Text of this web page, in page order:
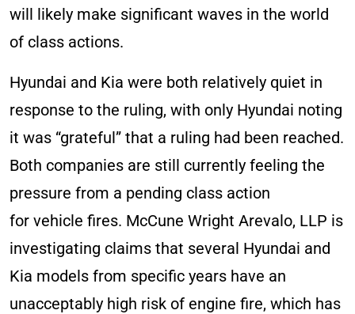
will likely make significant waves in the world
of class actions.
Hyundai and Kia were both relatively quiet in
response to the ruling, with only Hyundai noting
it was “grateful” that a ruling had been reached.
Both companies are still currently feeling the
pressure from a pending class action
for vehicle fires. McCune Wright Arevalo, LLP is
investigating claims that several Hyundai and
Kia models from specific years have an
unacceptably high risk of engine fire, which has